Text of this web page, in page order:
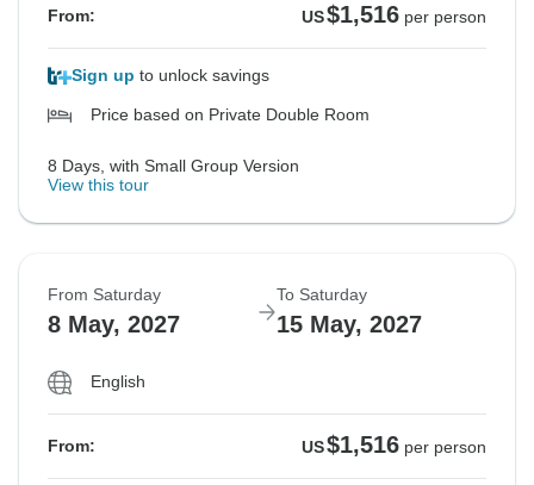
From: US$1,516 per person
Sign up to unlock savings
Price based on Private Double Room
8 Days, with Small Group Version
View this tour
From Saturday
8 May, 2027
To Saturday
15 May, 2027
English
From: US$1,516 per person